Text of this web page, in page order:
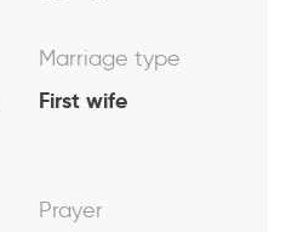
Marriage type
First wife
Prayer